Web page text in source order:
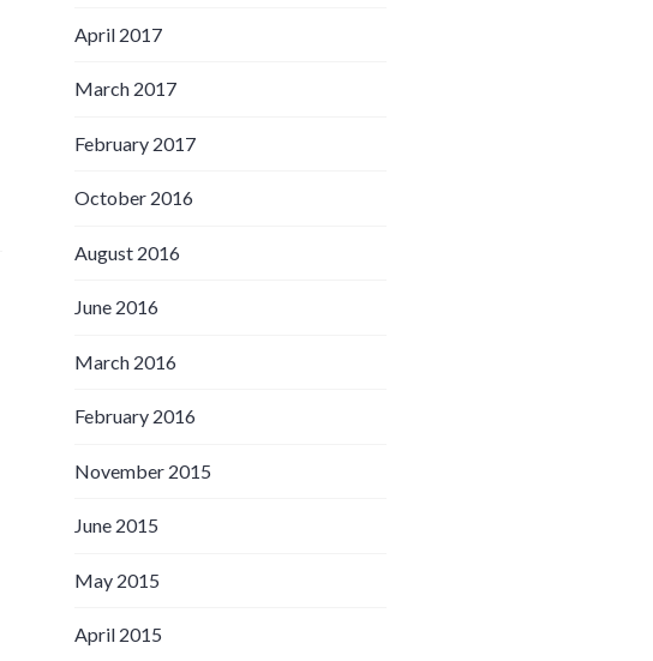
April 2017
March 2017
February 2017
October 2016
August 2016
June 2016
March 2016
February 2016
November 2015
June 2015
May 2015
April 2015